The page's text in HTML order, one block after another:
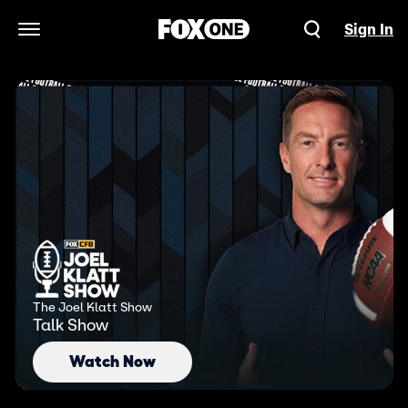
Open Navigation Menu
Sign In
The Joel Klatt Show
Talk Show
Watch Now